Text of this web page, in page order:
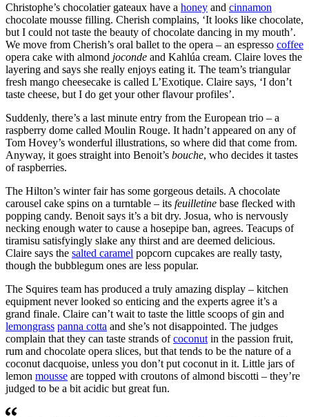
Christophe’s chocolatier gateaux have a honey and cinnamon
chocolate mousse filling. Cherish complains, ‘It looks like chocolate,
but I could not taste the beauty of chocolate dancing in my mouth’.
We move from Cherish’s oral ballet to the opera – an espresso coffee
opera cake with almond joconde and Kahlúa cream. Claire loves the
layering and says she really enjoys eating it. The team’s triangular
fresh mango cheesecake is called L’Exotique. Claire says, ‘I don’t
taste cheese, but I do get your other flavour profiles’.
Suddenly, there’s a last minute entry from the European trio – a
raspberry dome called Moulin Rouge. It hadn’t appeared on any of
Tom Hovey’s wonderful illustrations, so where did that come from.
Anyway, it goes straight into Benoit’s bouche, who decides it tastes
of raspberries.
The Hilton’s winter fair has some gorgeous details. A chocolate
carousel cake spins on a turntable – its feuilletine base flecked with
popping candy. Benoit says it’s a bit dry. Josua, who is nervously
necking enough water to cause a hosepipe ban, agrees. Teacups of
tiramisu satisfyingly slake any thirst and are deemed delicious.
Claire says the salted caramel popcorn cupcakes are really tasty,
though the bubblegum ones are less popular.
The Squires team has produced a truly amazing display – kitchen
equipment never looked so enticing and the experts agree it’s a
grand finale. Claire can’t wait to taste the little scoops of gin and
lemongrass panna cotta and she’s not disappointed. The judges
complain that they can taste strands ofcoconut in the passion fruit,
rum and chocolate opera slices, but that tends to be the nature of a
coconut dacquoise, unless you don’t put coconut in it. Little jars of
lemon mousse are topped with croutons of almond biscotti – they’re
judged to be a bit acidic but great fun.